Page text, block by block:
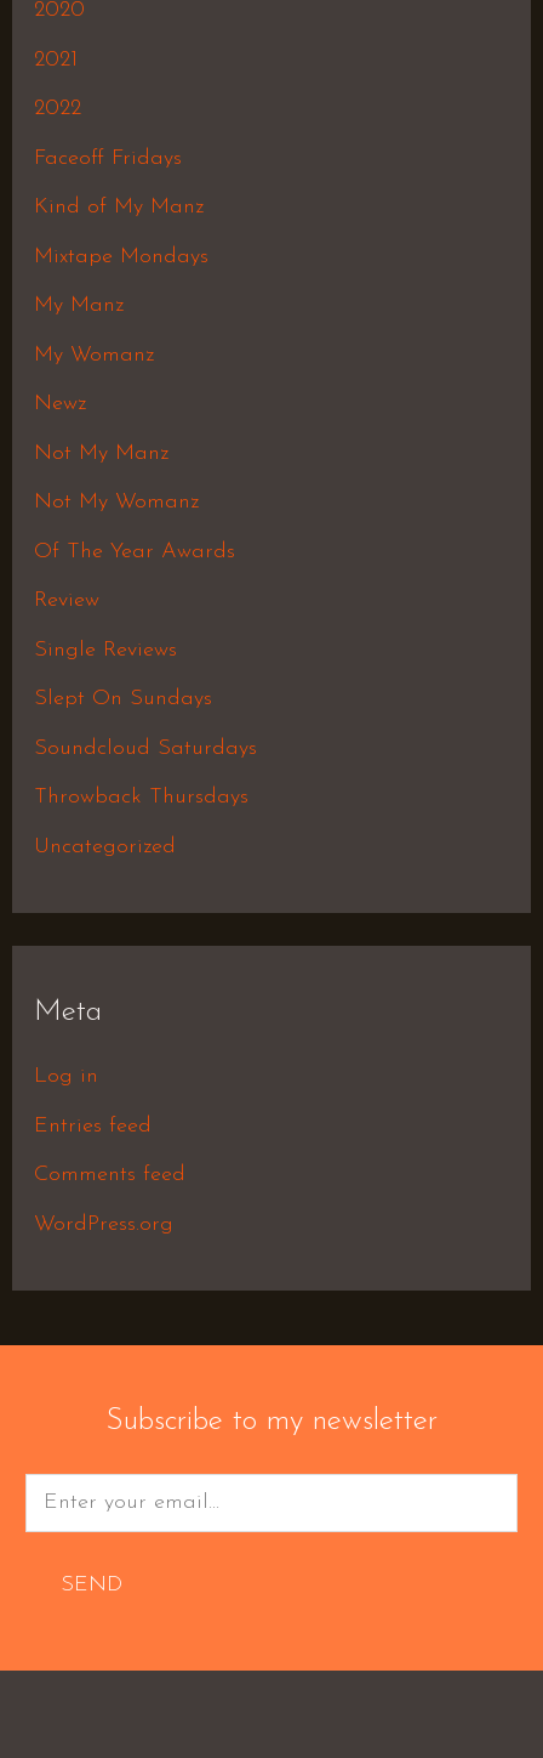
2020
2021
2022
Faceoff Fridays
Kind of My Manz
Mixtape Mondays
My Manz
My Womanz
Newz
Not My Manz
Not My Womanz
Of The Year Awards
Review
Single Reviews
Slept On Sundays
Soundcloud Saturdays
Throwback Thursdays
Uncategorized
Meta
Log in
Entries feed
Comments feed
WordPress.org
Subscribe to my newsletter
SEND